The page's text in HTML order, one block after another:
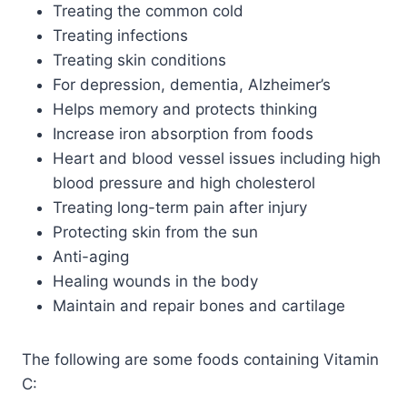
Treating the common cold
Treating infections
Treating skin conditions
For depression, dementia, Alzheimer’s
Helps memory and protects thinking
Increase iron absorption from foods
Heart and blood vessel issues including high
blood pressure and high cholesterol
Treating long-term pain after injury
Protecting skin from the sun
Anti-aging
Healing wounds in the body
Maintain and repair bones and cartilage
The following are some foods containing Vitamin
C: